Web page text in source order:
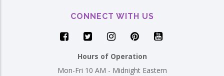
CONNECT WITH US
Hours of Operation
Mon-Fri 10 AM - Midnight Eastern